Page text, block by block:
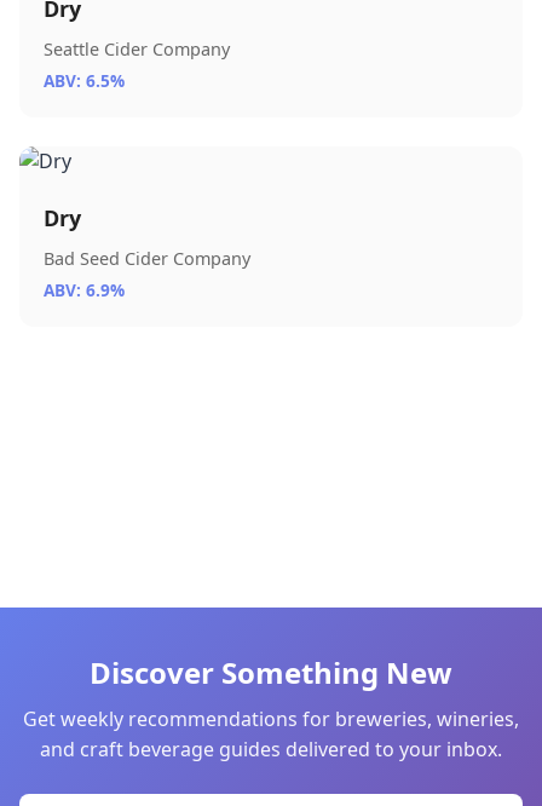
Dry
Seattle Cider Company
ABV: 6.5%
Dry
Bad Seed Cider Company
ABV: 6.9%
Discover Something New
Get weekly recommendations for breweries, wineries,
and craft beverage guides delivered to your inbox.